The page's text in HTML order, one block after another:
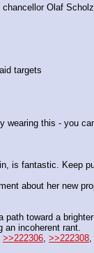
Olaf Scholz.
targets
wearing this - you
is fantastic. Keep
about her new
path toward a
an incoherent rant.
>>222306, >>222308,